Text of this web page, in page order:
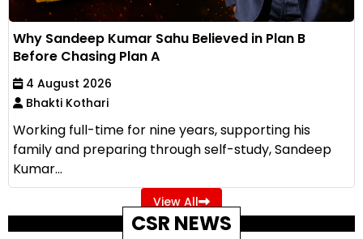
Why Sandeep Kumar Sahu Believed in Plan B
Before Chasing Plan A
4 August 2026
Bhakti Kothari
Working full-time for nine years, supporting his
family and preparing through self-study, Sandeep
Kumar...
View All
CSR NEWS